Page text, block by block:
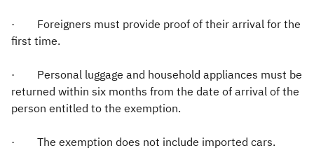
· Foreigners must provide proof of their arrival for the
first time.
· Personal luggage and household appliances must be
returned within six months from the date of arrival of the
person entitled to the exemption.
· The exemption does not include imported cars.